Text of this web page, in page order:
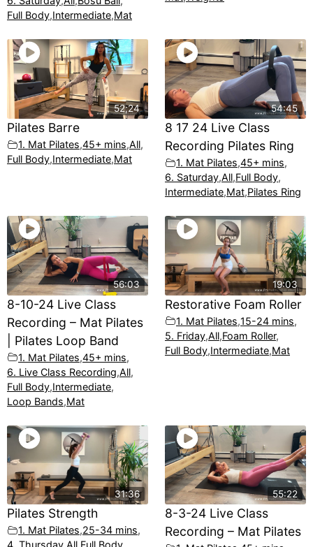
Full Body,Intermediate,Mat
52;24
Pilates Barre
1. Mat Pilates,45+ mins,All,
Full Body,Intermediate,Mat
54:45
8 17 24 Live Class
Recording Pilates Ring
1. Mat Pilates,45+ mins,
6. Saturday,All,Full Body,
Intermediate,Mat,Pilates Ring
56:03
8-10-24 Live Class
Recording – Mat Pilates
| Pilates Loop Band
1. Mat Pilates,45+ mins,
6. Live Class Recording,All,
Full Body,Intermediate,
Loop Bands,Mat
19:03
Restorative Foam Roller
1. Mat Pilates,15-24 mins,
5. Friday,All,Foam Roller,
Full Body,Intermediate,Mat
31:36
Pilates Strength
1. Mat Pilates,25-34 mins,
55:22
8-3-24 Live Class
Recording – Mat Pilates